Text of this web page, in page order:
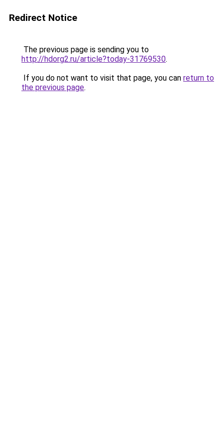
Redirect Notice
The previous page is sending you to
http://hdorg2.ru/article?today-31769530.
If you do not want to visit that page, you can return to
the previous page.